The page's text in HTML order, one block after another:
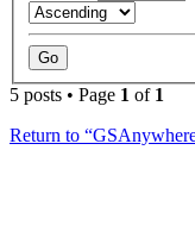
5 posts • Page 1 of 1
Return to